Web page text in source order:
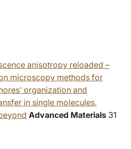
anisotropy reloaded –
microscopy methods for
organization and
in single molecules,
Advanced Materials 31